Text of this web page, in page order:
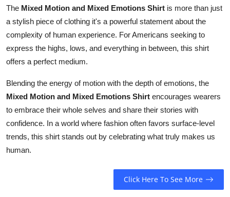
The Mixed Motion and Mixed Emotions Shirt is more than just
a stylish piece of clothing it's a powerful statement about the
complexity of human experience. For Americans seeking to
express the highs, lows, and everything in between, this shirt
offers a perfect medium.
Blending the energy of motion with the depth of emotions, the
Mixed Motion and Mixed Emotions Shirt encourages wearers
to embrace their whole selves and share their stories with
confidence. In a world where fashion often favors surface-level
trends, this shirt stands out by celebrating what truly makes us
human.
Click Here To See More